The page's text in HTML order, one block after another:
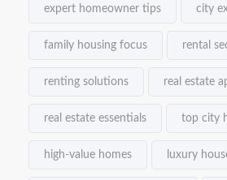
expert homeowner tips city
family housing focus rental
renting solutions real estate
real estate essentials top city
high-value homes luxury